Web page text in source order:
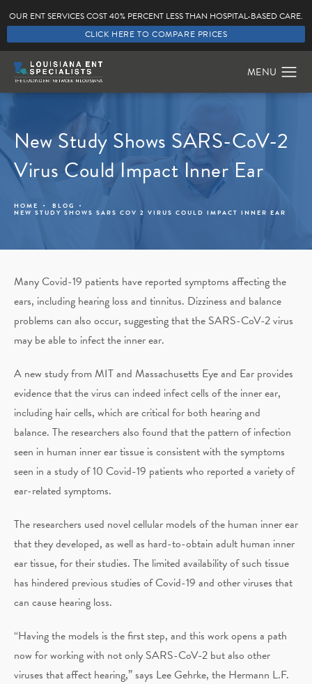
OUR ENT SERVICES COST 40% PERCENT LESS THAN HOSPITAL-BASED CARE.
CLICK HERE TO COMPARE PRICES
New Study Shows SARS-CoV-2
Virus Could Impact Inner Ear
HOME BLOG
NEW STUDY SHOWS SARS COV 2 VIRUS COULD IMPACT INNER EAR
Many Covid-19 patients have reported symptoms affecting the
ears, including hearing loss and tinnitus. Dizziness and balance
problems can also occur, suggesting that the SARS-CoV-2 virus
may be able to infect the inner ear.
A new study from MIT and Massachusetts Eye and Ear provides
evidence that the virus can indeed infect cells of the inner ear,
including hair cells, which are critical for both hearing and
balance. The researchers also found that the pattern of infection
seen in human inner ear tissue is consistent with the symptoms
seen in a study of 10 Covid-19 patients who reported a variety of
ear-related symptoms.
The researchers used novel cellular models of the human inner ear
that they developed, as well as hard-to-obtain adult human inner
ear tissue, for their studies. The limited availability of such tissue
has hindered previous studies of Covid-19 and other viruses that
can cause hearing loss.
“Having the models is the first step, and this work opens a path
now for working with not only SARS-CoV-2 but also other
viruses that affect hearing,” says Lee Gehrke, the Hermann L.F.